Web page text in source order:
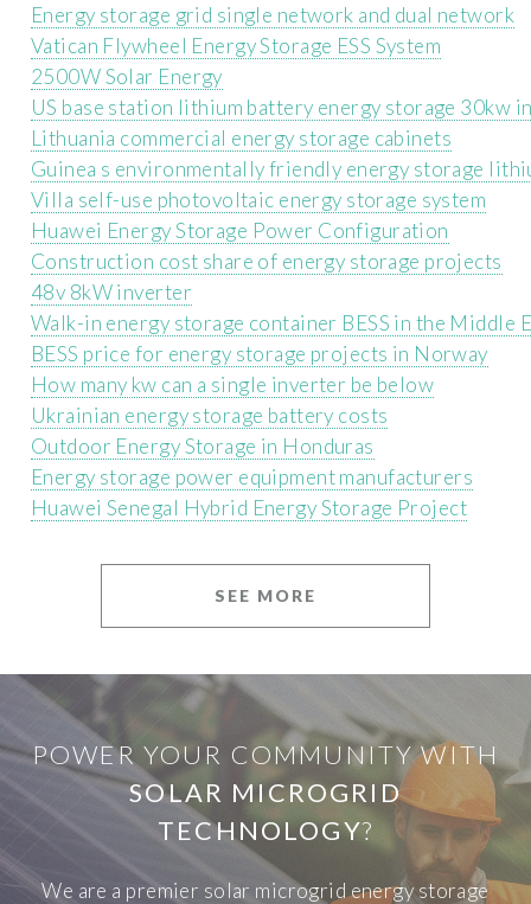
Energy storage grid single network and dual network
Vatican Flywheel Energy Storage ESS System
2500W Solar Energy
US base station lithium battery energy storage 30kw
Lithuania commercial energy storage cabinets
Guinea s environmentally friendly energy storage
Villa self-use photovoltaic energy storage system
Huawei Energy Storage Power Configuration
Construction cost share of energy storage projects
48v 8kW inverter
Walk-in energy storage container BESS in the Middle
BESS price for energy storage projects in Norway
How many kw can a single inverter be below
Ukrainian energy storage battery costs
Outdoor Energy Storage in Honduras
Energy storage power equipment manufacturers
Huawei Senegal Hybrid Energy Storage Project
SEE MORE
POWER YOUR COMMUNITY WITH
SOLAR MICROGRID
TECHNOLOGY?
We are a premier solar microgrid energy storage